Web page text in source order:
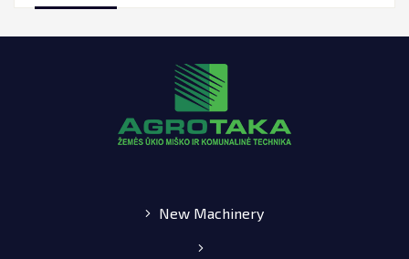
New Machinery